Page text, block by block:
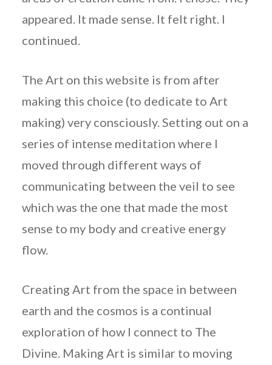
appeared. It made sense. It felt right. I
continued.
The Art on this website is from after
making this choice (to dedicate to Art
making) very consciously. Setting out on a
series of intense meditation where I
moved through different ways of
communicating between the veil to see
which was the one that made the most
sense to my body and creative energy
flow.
Creating Art from the space in between
earth and the cosmos is a continual
exploration of how I connect to The
Divine. Making Art is similar to moving